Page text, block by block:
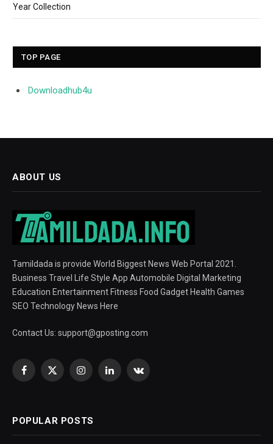
Year Collection
TOP PAGE
Downloadhub4u
ABOUT US
Tamildada is provide World Biggest News Web Portal 2021.
Business Travel Life Style App Automobile Digital Marketing
Education Entertainment Fitness Food Gadget Health Games
SEO Technology News Here
Contact Us: support@gposting.com
Facebook
X
InstagramLinkedInVKontakte
POPULAR POSTS